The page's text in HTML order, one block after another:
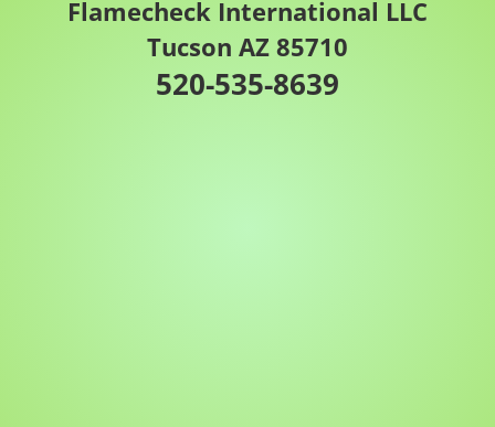
Flamecheck International LLC
Tucson AZ 85710
520-535-8639